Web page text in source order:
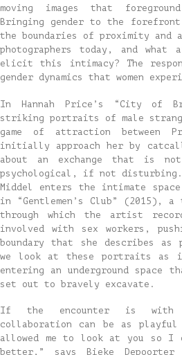
moving images that
Bringing gender to the
the boundaries of proximity and
photographers today, and
elicit this intimacy? The
gender dynamics that women
In Hannah Price’s “City of
striking portraits of male
game of attraction between
initially approach her by
about an exchange that is
psychological, if not
Middel enters the intimate
in “Gentlemen’s Club”
through which the artist
involved with sex workers,
boundary that she describes as
we look at these portraits as
entering an underground space
set out to bravely excavate.
If the encounter is with
collaboration can be as playful
allowed me to look at you so I
better,” says Bieke